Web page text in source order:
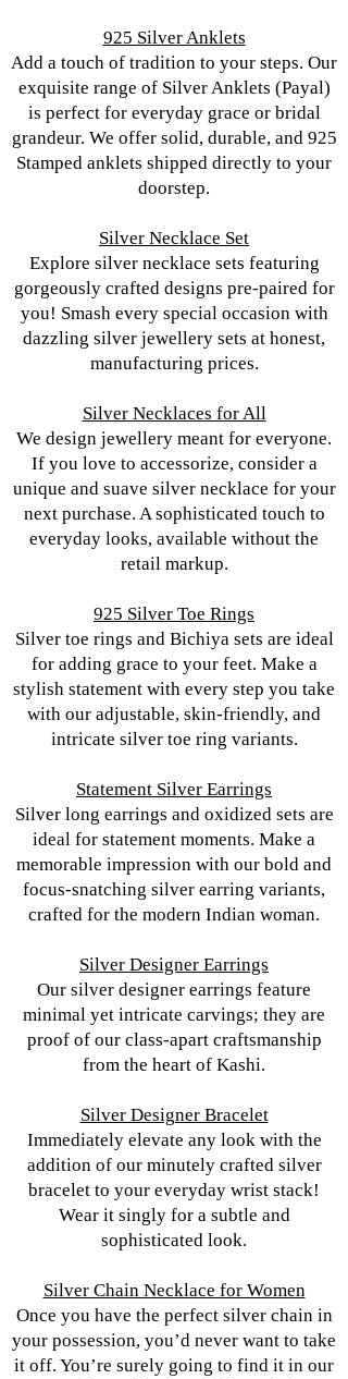
925 Silver Anklets
Add a touch of tradition to your steps. Our
exquisite range of Silver Anklets (Payal)
is perfect for everyday grace or bridal
grandeur. We offer solid, durable, and 925
Stamped anklets shipped directly to your
doorstep.
Silver Necklace Set
Explore silver necklace sets featuring
gorgeously crafted designs pre-paired for
you! Smash every special occasion with
dazzling silver jewellery sets at honest,
manufacturing prices.
Silver Necklaces for All
We design jewellery meant for everyone.
If you love to accessorize, consider a
unique and suave silver necklace for your
next purchase. A sophisticated touch to
everyday looks, available without the
retail markup.
925 Silver Toe Rings
Silver toe rings and Bichiya sets are ideal
for adding grace to your feet. Make a
stylish statement with every step you take
with our adjustable, skin-friendly, and
intricate silver toe ring variants.
Statement Silver Earrings
Silver long earrings and oxidized sets are
ideal for statement moments. Make a
memorable impression with our bold and
focus-snatching silver earring variants,
crafted for the modern Indian woman.
Silver Designer Earrings
Our silver designer earrings feature
minimal yet intricate carvings; they are
proof of our class-apart craftsmanship
from the heart of Kashi.
Silver Designer Bracelet
Immediately elevate any look with the
addition of our minutely crafted silver
bracelet to your everyday wrist stack!
Wear it singly for a subtle and
sophisticated look.
Silver Chain Necklace for Women
Once you have the perfect silver chain in
your possession, you’d never want to take
it off. You’re surely going to find it in our